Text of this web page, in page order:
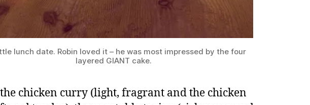
lunch date. Robin loved it – he was most impressed by the four
layered GIANT cake.
chicken curry (light, fragrant and the chicken